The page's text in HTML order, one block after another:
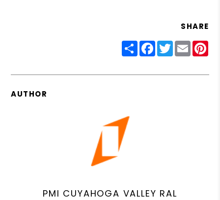
SHARE
ShareFacebook
Twitter
Email
AUTHOR
PMI CUYAHOGA VALLEY RAL